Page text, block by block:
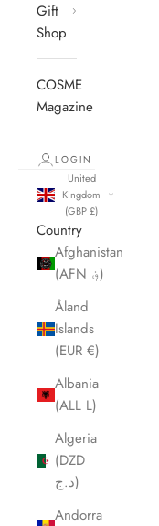
Gift
Shop
COSME
Magazine
LOGIN
United
Kingdom
(GBP £)
Country
Afghanistan
(AFN ؋)
Åland
Islands
(EUR €)
Albania
(ALL L)
Algeria
(DZD
د.ج)
Andorra